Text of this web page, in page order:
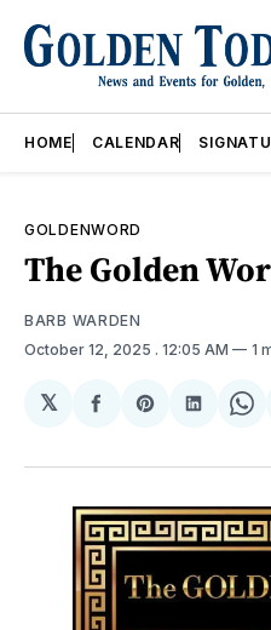
HOME CALENDAR
GOLDENWORD
The Golden
BARB WARDEN
October 12, 2025 . 12:05 AM 1
𝕏
Share
Facebook
Share
Pinterest
Share